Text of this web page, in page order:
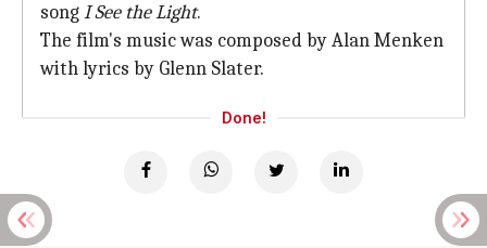
songI See the Light.
The film's music was composed by Alan Menken
with lyrics by Glenn Slater.
Done!